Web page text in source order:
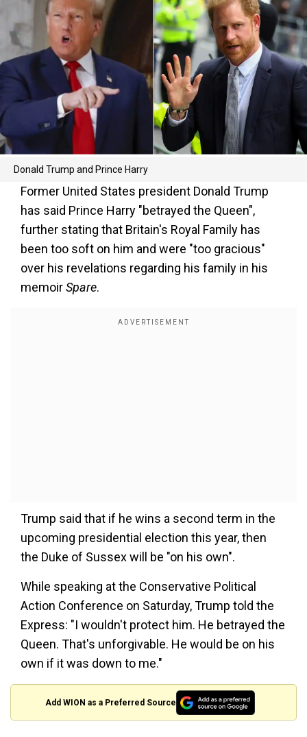
Donald Trump and Prince Harry
Former United States president Donald Trump
has said Prince Harry "betrayed the Queen",
further stating that Britain's Royal Family has
been too soft on him and were "too gracious"
over his revelations regarding his family in his
memoirSpare.
Trump said that if he wins a second term in the
upcoming presidential election this year, then
the Duke of Sussex will be "on his own".
While speaking at the Conservative Political
Action Conference on Saturday, Trump told the
Express: "I wouldn't protect him. He betrayed the
Queen. That's unforgivable. He would be on his
own if it was down to me."
Add WION as a Preferred Source